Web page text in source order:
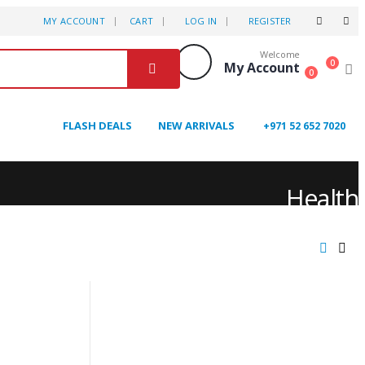
MY ACCOUNT CART LOG IN REGISTER
Welcome
My Account 0
0
FLASH DEALS NEW ARRIVALS +971 52 652 7020
Health